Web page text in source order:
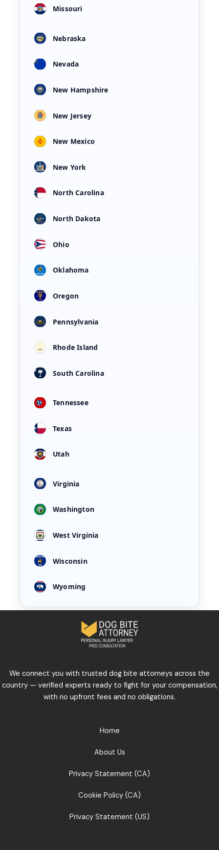
Missouri
Nebraska
Nevada
New Hampshire
New Jersey
New Mexico
New York
North Carolina
North Dakota
Ohio
Oklahoma
Oregon
Pennsylvania
Rhode Island
South Carolina
Tennessee
Texas
Utah
Virginia
Washington
West Virginia
Wisconsin
Wyoming
We connect you with trusted dog bite attorneys across the
country — verified experts ready to fight for your compensation,
with no upfront fees and no obligations.
Home
About Us
Privacy Statement (CA)
Cookie Policy (CA)
Privacy Statement (US)